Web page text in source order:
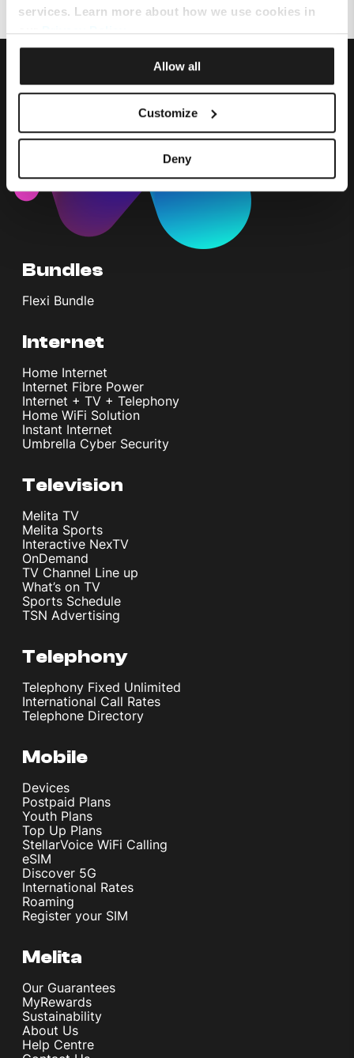
services. Learn more about how we use cookies in
ourPrivacy Policy.
Allow all
Customize
Deny
Bundles
Flexi Bundle
Internet
Home Internet
Internet Fibre Power
Internet + TV + Telephony
Home WiFi Solution
Instant Internet
Umbrella Cyber Security
Television
Melita TV
Melita Sports
Interactive NexTV
OnDemand
TV Channel Line up
What’s on TV
Sports Schedule
TSN Advertising
Telephony
Telephony Fixed Unlimited
International Call Rates
Telephone Directory
Mobile
Devices
Postpaid Plans
Youth Plans
Top Up Plans
StellarVoice WiFi Calling
eSIM
Discover 5G
International Rates
Roaming
Register your SIM
Melita
Our Guarantees
MyRewards
Sustainability
About Us
Help Centre